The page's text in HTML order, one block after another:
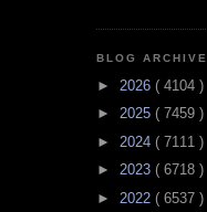
BLOG ARCHIVE
► 2026 ( 4104 )
► 2025 ( 7459 )
► 2024 ( 7111 )
► 2023 ( 6718 )
► 2022 ( 6537 )